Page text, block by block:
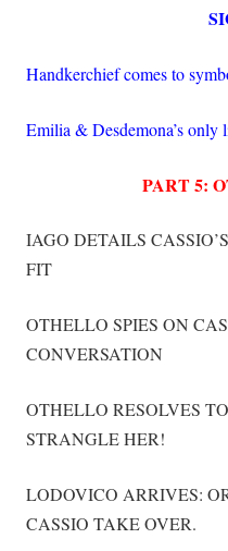
Handkerchief comes to
Emilia & Desdemona’s only
PART 5:
IAGO DETAILS
FIT
OTHELLO SPIES ON
CONVERSATION
OTHELLO RESOLVES
STRANGLE HER!
LODOVICO ARRIVES:
CASSIO TAKE OVER.